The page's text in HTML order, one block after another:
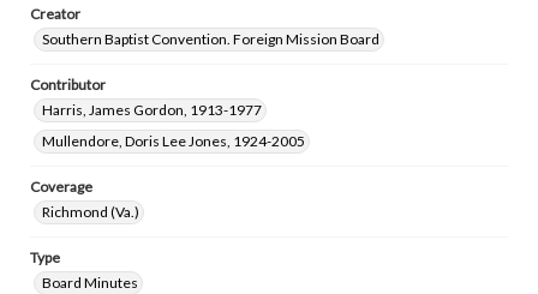
Creator
Southern Baptist Convention. Foreign Mission Board
Contributor
Harris, James Gordon, 1913-1977
Mullendore, Doris Lee Jones, 1924-2005
Coverage
Richmond (Va.)
Type
Board Minutes